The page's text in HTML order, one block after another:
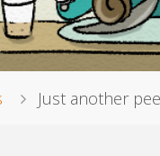
Just another